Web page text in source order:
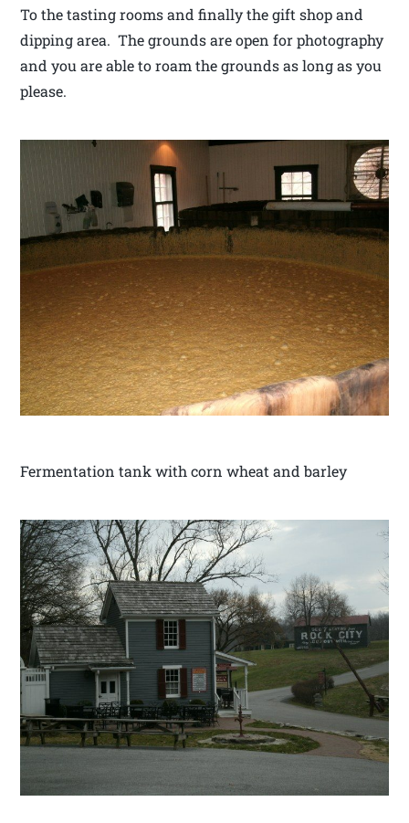
To the tasting rooms and finally the gift shop and
dipping area. The grounds are open for photography
and you are able to roam the grounds as long as you
please.
Fermentation tank with corn wheat and barley